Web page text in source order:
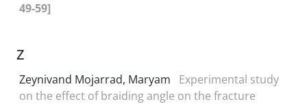
49-59]
Z
Zeynivand Mojarrad, Maryam
Experimental study
on the effect of braiding angle on the fracture